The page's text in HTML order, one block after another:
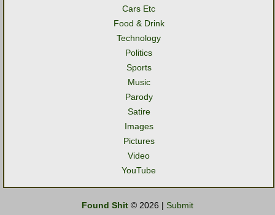
Cars Etc
Food & Drink
Technology
Politics
Sports
Music
Parody
Satire
Images
Pictures
Video
YouTube
Found Shit © 2026 | Submit